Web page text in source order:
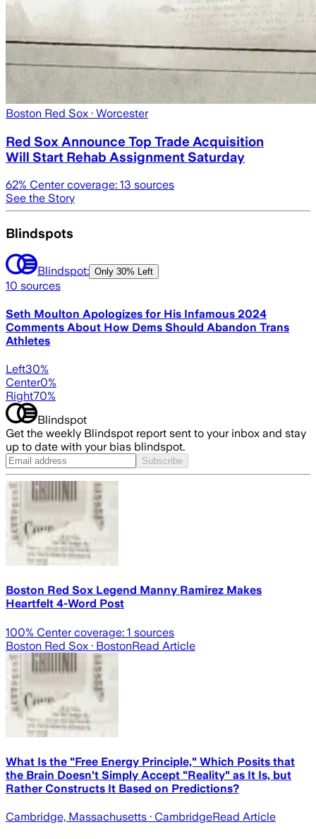
Boston Red Sox · Worcester
Red Sox Announce Top Trade Acquisition
Will Start Rehab Assignment Saturday
62% Center coverage: 13 sources
See the Story
Blindspots
Blindspot: Only 30% Left
10 sources
Seth Moulton Apologizes for His Infamous 2024
Comments About How Dems Should Abandon Trans
Athletes
Left30%
Center0%
Right70%
Blindspot
Get the weekly Blindspot report sent to your inbox and stay
up to date with your bias blindspot.
Subscribe
Boston Red Sox Legend Manny Ramirez Makes
Heartfelt 4-Word Post
100% Center coverage: 1 sources
Boston Red Sox · BostonRead Article
What Is the "Free Energy Principle," Which Posits that
the Brain Doesn't Simply Accept "Reality" as It Is, but
Rather Constructs It Based on Predictions?
Cambridge, Massachusetts · CambridgeRead Article